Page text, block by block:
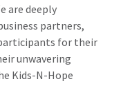
are deeply
partners,
for their
unwavering
Kids-N-Hope